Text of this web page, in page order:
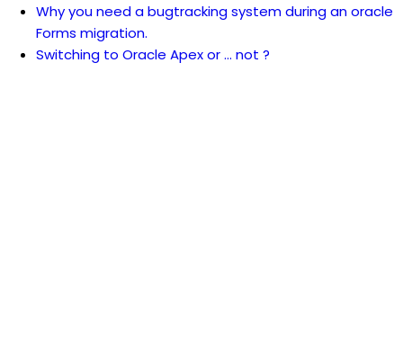
Why you need a bugtracking system during an oracle
Forms migration.
Switching to Oracle Apex or … not ?